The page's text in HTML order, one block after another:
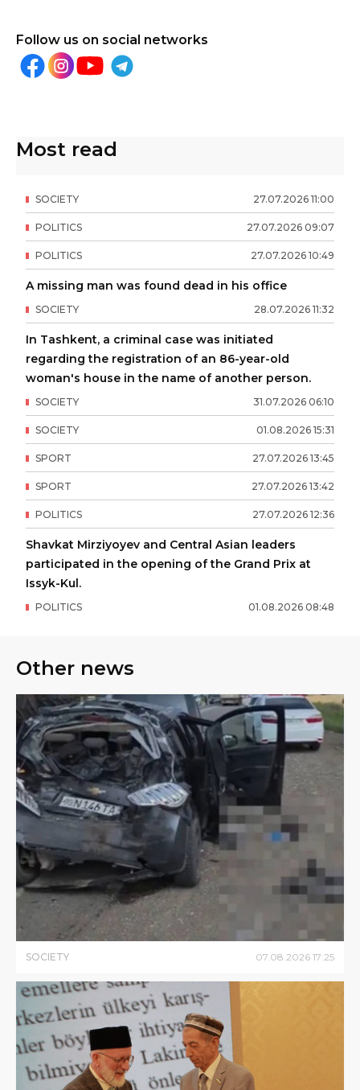
Follow us on social networks
Most read
27.07.2026 11:00
SOCIETY
27.07.2026 09:07
POLITICS
27.07.2026 10:49
POLITICS
A missing man was found dead in his office
28.07.2026 11:32
SOCIETY
In Tashkent, a criminal case was initiated
regarding the registration of an 86-year-old
woman's house in the name of another person.
31.07.2026 06:10
SOCIETY
01.08.2026 15:31
SOCIETY
27.07.2026 13:45
SPORT
27.07.2026 13:42
SPORT
27.07.2026 12:36
POLITICS
Shavkat Mirziyoyev and Central Asian leaders
participated in the opening of the Grand Prix at
Issyk-Kul.
01.08.2026 08:48
POLITICS
Other news
SOCIETY 07 08 2026 17:25